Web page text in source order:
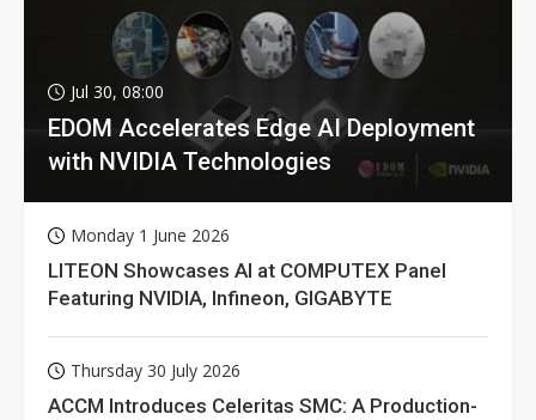
Jul 30, 08:00
EDOM Accelerates Edge AI Deployment
with NVIDIA Technologies
Monday 1 June 2026
LITEON Showcases AI at COMPUTEX Panel
Featuring NVIDIA, Infineon, GIGABYTE
Thursday 30 July 2026
ACCM Introduces Celeritas SMC: A Production-